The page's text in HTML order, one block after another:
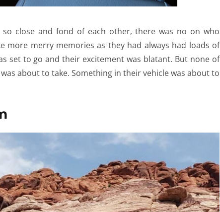
close and fond of each other, there was no on who
more merry memories as they had always had loads of
set to go and their excitement was blatant. But none of
about to take. Something in their vehicle was about to